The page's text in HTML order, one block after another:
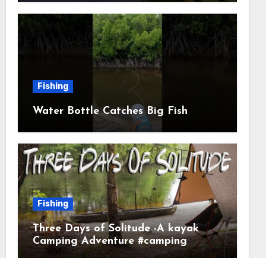
Fishing
Water Bottle Catches Big Fish
Fishing
Three Days of Solitude -A kayak
Camping Adventure #camping
#kayaking #kayakcamping